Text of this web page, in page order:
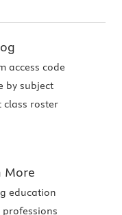
access code
by subject
class roster
More
education
professions